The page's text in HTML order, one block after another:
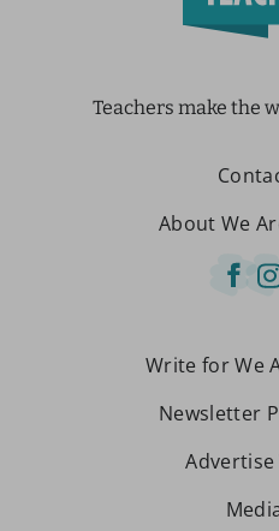
Teachers make the
About We
Write for We
Newsletter
Advertise